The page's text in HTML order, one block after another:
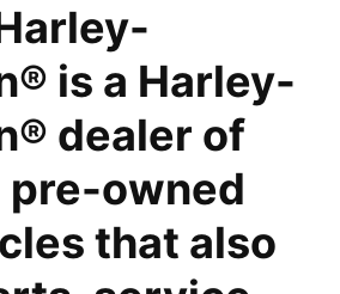
is a Harley-
dealer of
pre-owned
that also